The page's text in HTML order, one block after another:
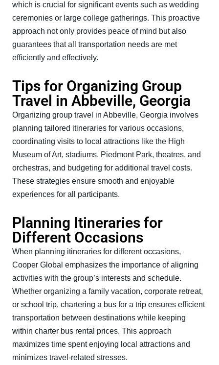
which is crucial for significant events such as wedding
ceremonies or large college gatherings. This proactive
approach not only provides peace of mind but also
guarantees that all transportation needs are met
efficiently and effectively.
Tips for Organizing Group
Travel in Abbeville, Georgia
Organizing group travel in Abbeville, Georgia involves
planning tailored itineraries for various occasions,
coordinating visits to local attractions like the High
Museum of Art, stadiums, Piedmont Park, theatres, and
orchestras, and budgeting for additional travel costs.
These strategies ensure smooth and enjoyable
experiences for all participants.
Planning Itineraries for
Different Occasions
When planning itineraries for different occasions,
Cooper Global emphasizes the importance of aligning
activities with the group’s interests and schedule.
Whether organizing a family vacation, corporate retreat,
or school trip, chartering a bus for a trip ensures efficient
transportation between destinations while keeping
within charter bus rental prices. This approach
maximizes time spent enjoying local attractions and
minimizes travel-related stresses.